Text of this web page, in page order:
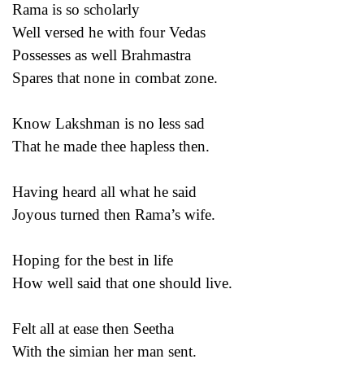
Rama is so scholarly
Well versed he with four Vedas
Possesses as well Brahmastra
Spares that none in combat zone.
Know Lakshman is no less sad
That he made thee hapless then.
Having heard all what he said
Joyous turned then Rama’s wife.
Hoping for the best in life
How well said that one should live.
Felt all at ease then Seetha
With the simian her man sent.